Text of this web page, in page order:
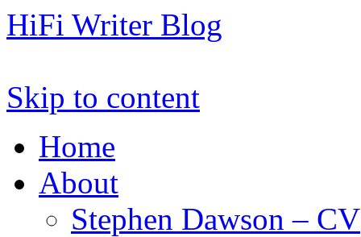
HiFi Writer Blog
Skip to content
Home
About
Stephen Dawson – CV